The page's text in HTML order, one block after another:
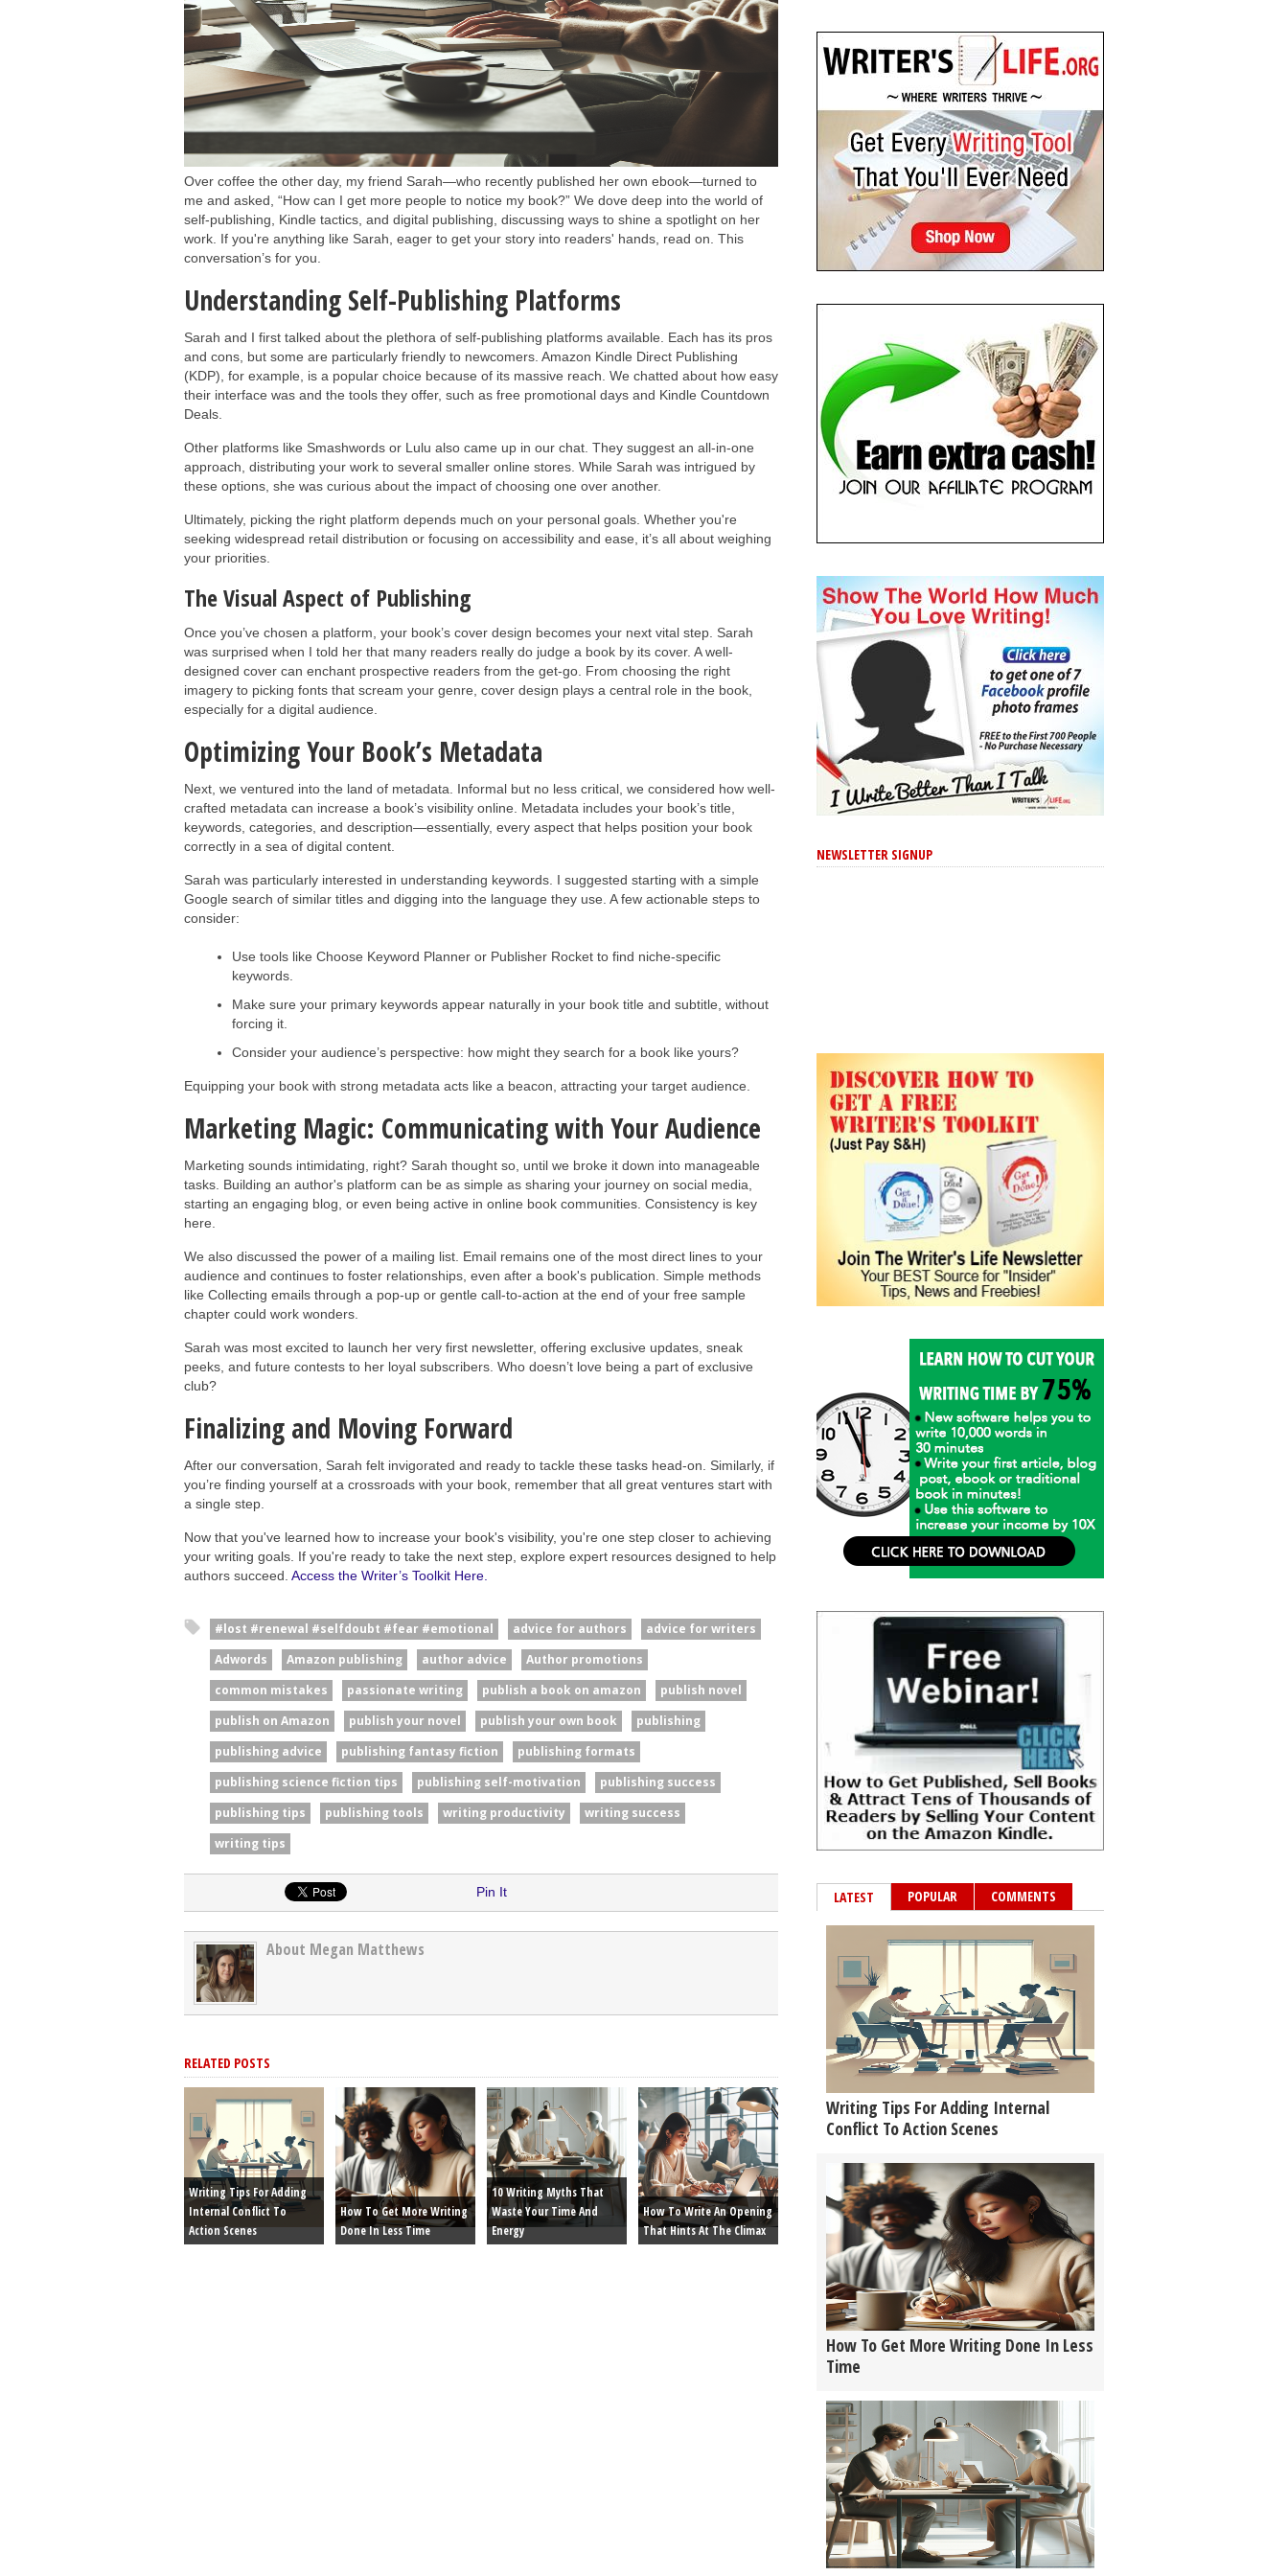
Over coffee the other day, my friend Sarah—who recently published her own ebook—turned to
me and asked, “How can I get more people to notice my book?” We dove deep into the world of
self-publishing, Kindle tactics, and digital publishing, discussing ways to shine a spotlight on her
work. If you're anything like Sarah, eager to get your story into readers' hands, read on. This
conversation’s for you.
Understanding Self-Publishing Platforms
Sarah and I first talked about the plethora of self-publishing platforms available. Each has its pros
and cons, but some are particularly friendly to newcomers. Amazon Kindle Direct Publishing
(KDP), for example, is a popular choice because of its massive reach. We chatted about how easy
their interface was and the tools they offer, such as free promotional days and Kindle Countdown
Deals.
Other platforms like Smashwords or Lulu also came up in our chat. They suggest an all-in-one
approach, distributing your work to several smaller online stores. While Sarah was intrigued by
these options, she was curious about the impact of choosing one over another.
Ultimately, picking the right platform depends much on your personal goals. Whether you're
seeking widespread retail distribution or focusing on accessibility and ease, it’s all about weighing
your priorities.
The Visual Aspect of Publishing
Once you’ve chosen a platform, your book’s cover design becomes your next vital step. Sarah
was surprised when I told her that many readers really do judge a book by its cover. A well-
designed cover can enchant prospective readers from the get-go. From choosing the right
imagery to picking fonts that scream your genre, cover design plays a central role in the book,
especially for a digital audience.
Optimizing Your Book’s Metadata
Next, we ventured into the land of metadata. Informal but no less critical, we considered how well-
crafted metadata can increase a book’s visibility online. Metadata includes your book’s title,
keywords, categories, and description—essentially, every aspect that helps position your book
correctly in a sea of digital content.
Sarah was particularly interested in understanding keywords. I suggested starting with a simple
Google search of similar titles and digging into the language they use. A few actionable steps to
consider:
Use tools like Choose Keyword Planner or Publisher Rocket to find niche-specific
keywords.
Make sure your primary keywords appear naturally in your book title and subtitle, without
forcing it.
Consider your audience’s perspective: how might they search for a book like yours?
Equipping your book with strong metadata acts like a beacon, attracting your target audience.
Marketing Magic: Communicating with Your Audience
Marketing sounds intimidating, right? Sarah thought so, until we broke it down into manageable
tasks. Building an author's platform can be as simple as sharing your journey on social media,
starting an engaging blog, or even being active in online book communities. Consistency is key
here.
We also discussed the power of a mailing list. Email remains one of the most direct lines to your
audience and continues to foster relationships, even after a book's publication. Simple methods
like Collecting emails through a pop-up or gentle call-to-action at the end of your free sample
chapter could work wonders.
Sarah was most excited to launch her very first newsletter, offering exclusive updates, sneak
peeks, and future contests to her loyal subscribers. Who doesn’t love being a part of exclusive
club?
Finalizing and Moving Forward
After our conversation, Sarah felt invigorated and ready to tackle these tasks head-on. Similarly, if
you’re finding yourself at a crossroads with your book, remember that all great ventures start with
a single step.
Now that you've learned how to increase your book's visibility, you're one step closer to achieving
your writing goals. If you're ready to take the next step, explore expert resources designed to help
authors succeed. Access the Writer’s Toolkit Here.
#lost #renewal #selfdoubt #fear #emotional advice for authors
advice for writers
Adwords
Amazon publishing author advice
Author promotions
common mistakes
passionate writing publish a book on amazon
publish novel
publish on Amazon
publish your novel publish your own book
publishing
publishing advice
publishing fantasy fiction
publishing formats
publishing science fiction tips
publishing self-motivation
publishing success
publishing tips
publishing tools writing productivity
writing success
writing tips
Pin It
About Megan Matthews
RELATED POSTS
Writing Tips For Adding
Internal Conflict To
Action Scenes
How To Get More Writing
Done In Less Time
10 Writing Myths That
Waste Your Time And
Energy
How To Write An Opening
That Hints At The Climax
NEWSLETTER SIGNUP
LATEST POPULAR COMMENTS
Writing Tips For Adding Internal
Conflict To Action Scenes
How To Get More Writing Done In Less
Time